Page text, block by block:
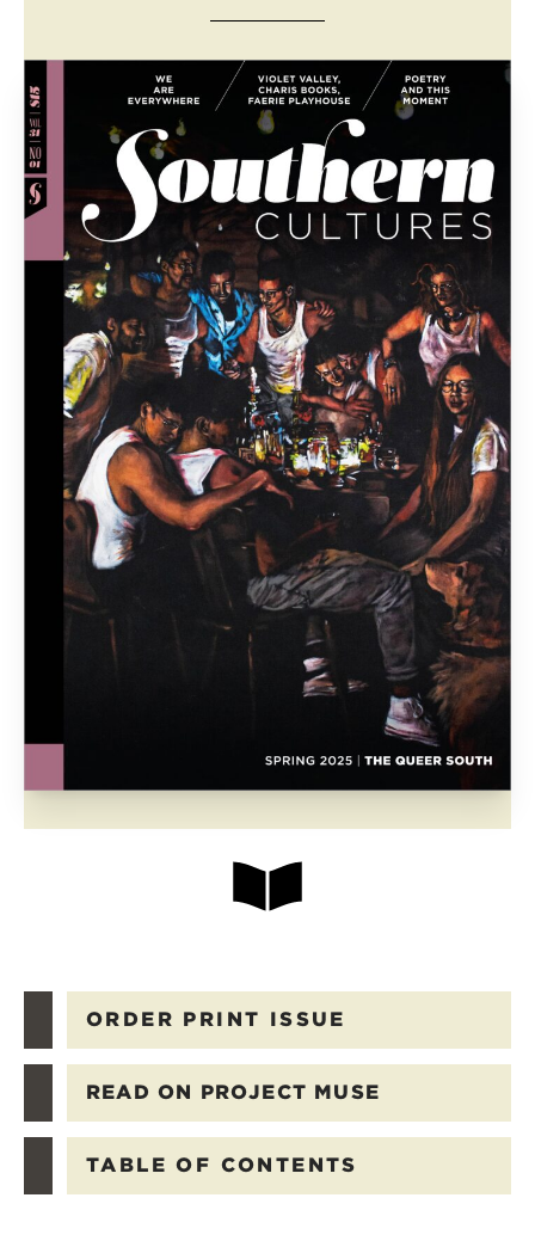
ORDER PRINT ISSUE
READ ON PROJECT MUSE
TABLE OF CONTENTS